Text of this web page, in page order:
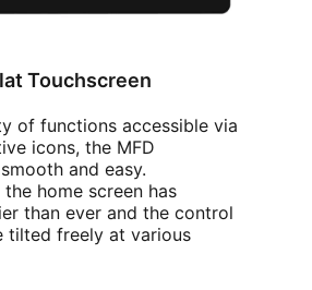
Touchscreen
of functions accessible via
icons, the MFD
and easy.
home screen has
than ever and the control
tilted freely at various